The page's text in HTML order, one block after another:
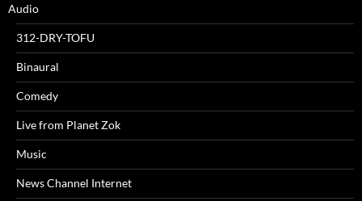
Audio
312-DRY-TOFU
Binaural
Comedy
Live from Planet Zok
Music
News Channel Internet